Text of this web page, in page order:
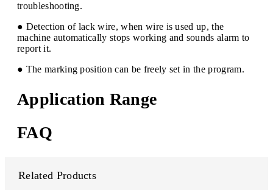
troubleshooting.
● Detection of lack wire, when wire is used up, the
machine automatically stops working and sounds alarm to
report it.
● The marking position can be freely set in the program.
Application Range
FAQ
Related Products